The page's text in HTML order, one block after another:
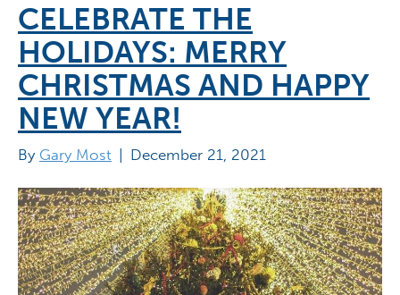
CELEBRATE THE
HOLIDAYS: MERRY
CHRISTMAS AND HAPPY
NEW YEAR!
By Gary Most December 21, 2021